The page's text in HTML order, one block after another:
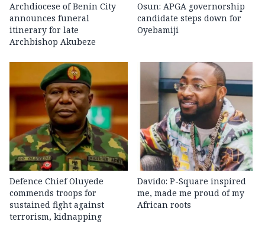
Archdiocese of Benin City
announces funeral
itinerary for late
Archbishop Akubeze
Osun: APGA governorship
candidate steps down for
Oyebamiji
Defence Chief Oluyede
commends troops for
sustained fight against
terrorism, kidnapping
Davido: P-Square inspired
me, made me proud of my
African roots